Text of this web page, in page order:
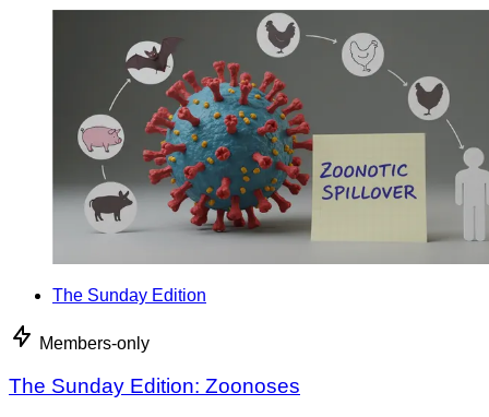
The Sunday Edition
Members-only
The Sunday Edition: Zoonoses